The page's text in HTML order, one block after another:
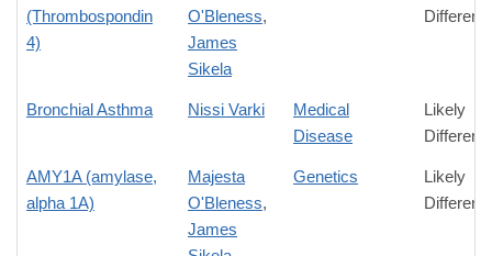
(Thrombospondin
4)
O'Bleness,
James
Sikela
Bronchial Asthma Nissi Varki
Medical
Disease
Likely
AMY1A (amylase,
alpha 1A)
Majesta
O'Bleness,
James
Genetics
Likely